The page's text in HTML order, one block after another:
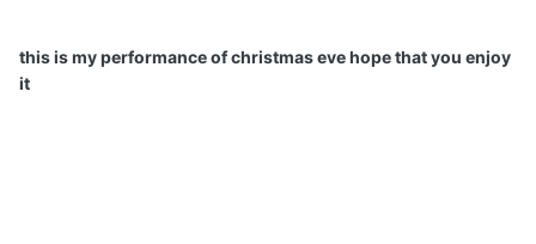
this is my performance of christmas eve hope that you enjoy
it